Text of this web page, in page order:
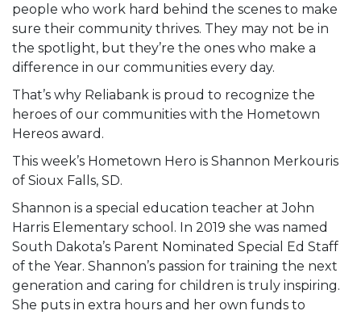
people who work hard behind the scenes to make
sure their community thrives. They may not be in
the spotlight, but they’re the ones who make a
difference in our communities every day.
That’s why Reliabank is proud to recognize the
heroes of our communities with the Hometown
Hereos award.
This week’s Hometown Hero is Shannon Merkouris
of Sioux Falls, SD.
Shannon is a special education teacher at John
Harris Elementary school. In 2019 she was named
South Dakota’s Parent Nominated Special Ed Staff
of the Year. Shannon’s passion for training the next
generation and caring for children is truly inspiring.
She puts in extra hours and her own funds to